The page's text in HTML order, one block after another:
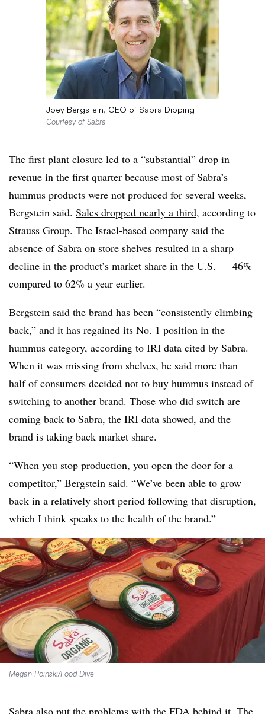
Joey Bergstein, CEO of Sabra Dipping
Courtesy of Sabra
The first plant closure led to a “substantial” drop in
revenue in the first quarter because most of Sabra’s
hummus products were not produced for several weeks,
Bergstein said. Sales dropped nearly a third, according to
Strauss Group. The Israel-based company said the
absence of Sabra on store shelves resulted in a sharp
decline in the product’s market share in the U.S. — 46%
compared to 62% a year earlier.
Bergstein said the brand has been “consistently climbing
back,” and it has regained its No. 1 position in the
hummus category, according to IRI data cited by Sabra.
When it was missing from shelves, he said more than
half of consumers decided not to buy hummus instead of
switching to another brand. Those who did switch are
coming back to Sabra, the IRI data showed, and the
brand is taking back market share.
“When you stop production, you open the door for a
competitor,” Bergstein said. “We’ve been able to grow
back in a relatively short period following that disruption,
which I think speaks to the health of the brand.”
Megan Poinski/Food Dive
Sabra also put the problems with the FDA behind it. The